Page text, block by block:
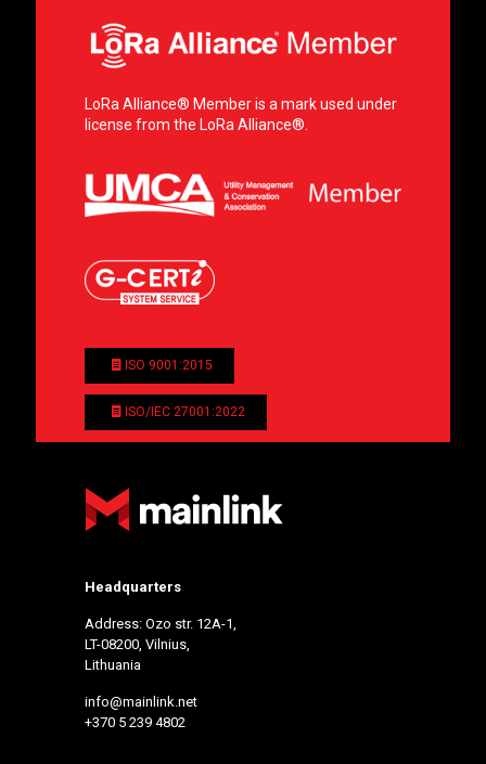
LoRa Alliance® Member is a mark used under
license from the LoRa Alliance®.
ISO 9001:2015
ISO/IEC 27001:2022
Headquarters
Address: Ozo str. 12A-1,
LT-08200, Vilnius,
Lithuania
info@mainlink.net
+370 5 239 4802